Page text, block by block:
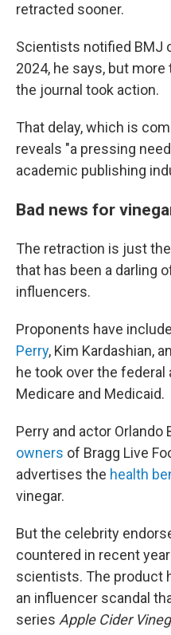
retracted sooner.
Scientists notified BMJ
2024, he says, but
the journal took action.
That delay, which is
reveals "a pressing
academic publishing
Bad news for
The retraction is just
that has been a darling
influencers.
Proponents have
Perry, Kim Kardashian,
he took over the
Medicare and Medicaid.
Perry and actor Orlando
owners of Bragg Live
advertises the health
vinegar.
But the celebrity
countered in recent
scientists. The product
an influencer scandal
series Apple Cider